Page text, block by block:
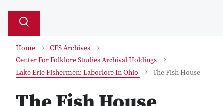
Search
Toggle
Home
CFS Archives
Center For Folklore Studies Archival Holdings
Lake Erie Fishermen: Laborlore In Ohio
The Fish House